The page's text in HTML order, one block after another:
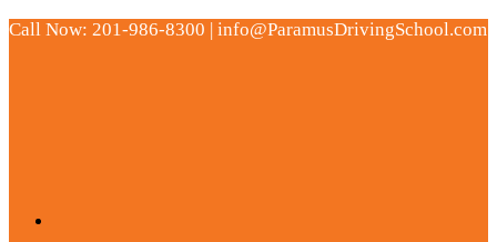
Call Now: 201-986-8300 | info@ParamusDrivingSchool.com